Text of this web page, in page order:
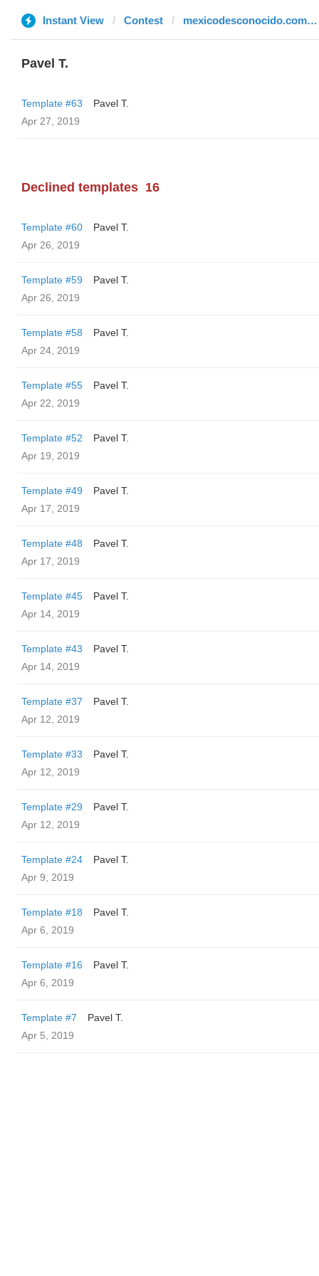
Instant View Contest mexicodesconocido.com.mx
Pavel T.
Template #63
Pavel T.
Apr 27, 2019
Declined templates 16
Template #60
Pavel T.
Apr 26, 2019
Template #59
Pavel T.
Apr 26, 2019
Template #58
Pavel T.
Apr 24, 2019
Template #55
Pavel T.
Apr 22, 2019
Template #52
Pavel T.
Apr 19, 2019
Template #49
Pavel T.
Apr 17, 2019
Template #48
Pavel T.
Apr 17, 2019
Template #45
Pavel T.
Apr 14, 2019
Template #43
Pavel T.
Apr 14, 2019
Template #37
Pavel T.
Apr 12, 2019
Template #33
Pavel T.
Apr 12, 2019
Template #29
Pavel T.
Apr 12, 2019
Template #24
Pavel T.
Apr 9, 2019
Template #18
Pavel T.
Apr 6, 2019
Template #16
Pavel T.
Apr 6, 2019
Template #7
Pavel T.
Apr 5, 2019